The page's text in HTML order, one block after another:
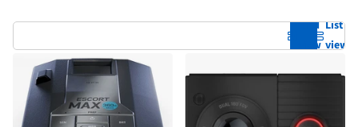
Grid
view
List
view